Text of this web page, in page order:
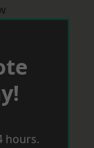
hours.